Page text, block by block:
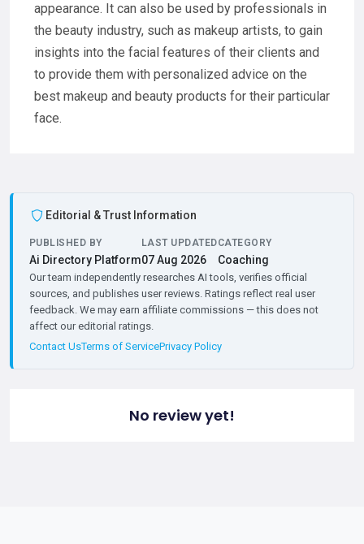
appearance. It can also be used by professionals in
the beauty industry, such as makeup artists, to gain
insights into the facial features of their clients and
to provide them with personalized advice on the
best makeup and beauty products for their particular
face.
Editorial & Trust Information
PUBLISHED BY
Ai Directory Platform
LAST UPDATED
07 Aug 2026
CATEGORY
Coaching
Our team independently researches AI tools, verifies official
sources, and publishes user reviews. Ratings reflect real user
feedback. We may earn affiliate commissions — this does not
affect our editorial ratings.
Contact UsTerms of ServicePrivacy Policy
No review yet!